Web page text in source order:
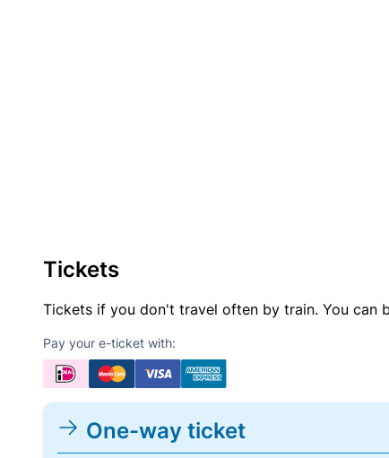
Tickets
Tickets if you don't travel often by train. You can
Pay your e-ticket with:
One-way ticket